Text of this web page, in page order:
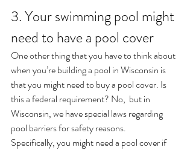
3. Your swimming pool might
need to have a pool cover
One other thing that you have to think about
when you’re building a pool in Wisconsin is
that you might need to buy a pool cover. Is
this a federal requirement? No,  but in
Wisconsin, we have special laws regarding
pool barriers for safety reasons.
Specifically, you might need a pool cover if